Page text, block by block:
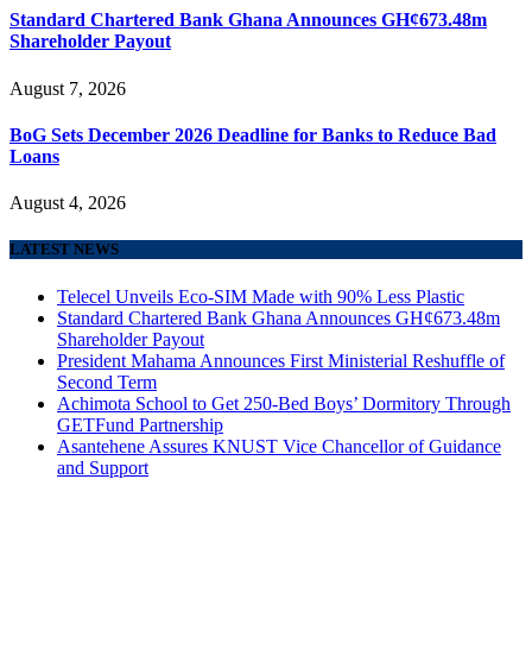
Standard Chartered Bank Ghana Announces GH¢673.48m
Shareholder Payout
August 7, 2026
BoG Sets December 2026 Deadline for Banks to Reduce Bad
Loans
August 4, 2026
LATEST NEWS
Telecel Unveils Eco-SIM Made with 90% Less Plastic
Standard Chartered Bank Ghana Announces GH¢673.48m
Shareholder Payout
President Mahama Announces First Ministerial Reshuffle of
Second Term
Achimota School to Get 250-Bed Boys’ Dormitory Through
GETFund Partnership
Asantehene Assures KNUST Vice Chancellor of Guidance
and Support